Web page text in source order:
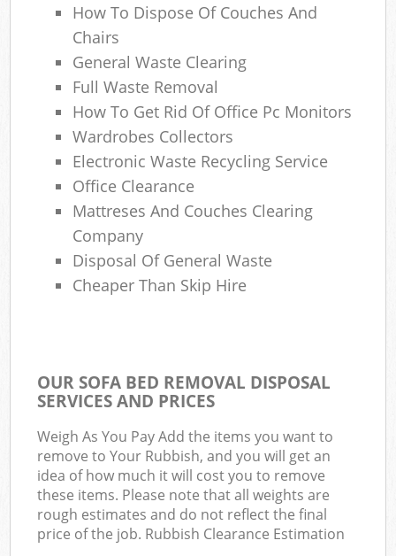
How To Dispose Of Couches And
Chairs
General Waste Clearing
Full Waste Removal
How To Get Rid Of Office Pc Monitors
Wardrobes Collectors
Electronic Waste Recycling Service
Office Clearance
Mattreses And Couches Clearing
Company
Disposal Of General Waste
Cheaper Than Skip Hire
OUR SOFA BED REMOVAL DISPOSAL
SERVICES AND PRICES
Weigh As You Pay Add the items you want to
remove to Your Rubbish, and you will get an
idea of how much it will cost you to remove
these items. Please note that all weights are
rough estimates and do not reflect the final
price of the job. Rubbish Clearance Estimation